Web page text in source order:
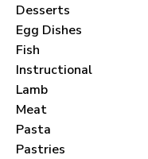
Desserts
Egg Dishes
Fish
Instructional
Lamb
Meat
Pasta
Pastries